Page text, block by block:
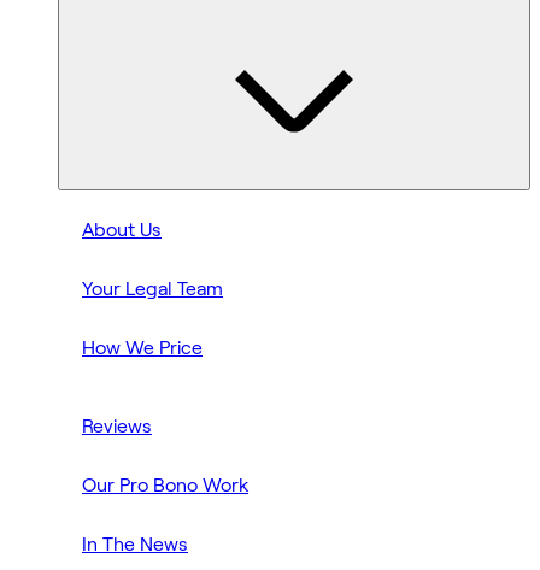
About Us
Your Legal Team
How We Price
Reviews
Our Pro Bono Work
In The News